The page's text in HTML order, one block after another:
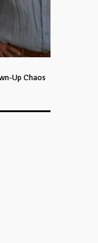
Up Chaos